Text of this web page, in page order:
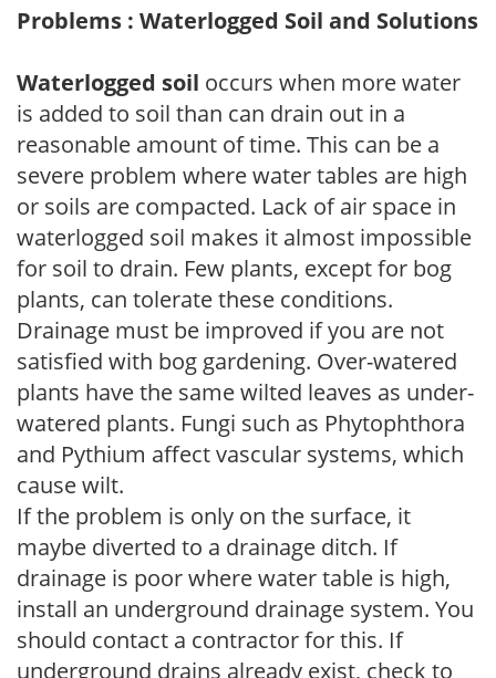
Problems : Waterlogged Soil and Solutions
Waterlogged soil occurs when more water
is added to soil than can drain out in a
reasonable amount of time. This can be a
severe problem where water tables are high
or soils are compacted. Lack of air space in
waterlogged soil makes it almost impossible
for soil to drain. Few plants, except for bog
plants, can tolerate these conditions.
Drainage must be improved if you are not
satisfied with bog gardening. Over-watered
plants have the same wilted leaves as under-
watered plants. Fungi such as Phytophthora
and Pythium affect vascular systems, which
cause wilt.
If the problem is only on the surface, it
maybe diverted to a drainage ditch. If
drainage is poor where water table is high,
install an underground drainage system. You
should contact a contractor for this. If
underground drains already exist, check to